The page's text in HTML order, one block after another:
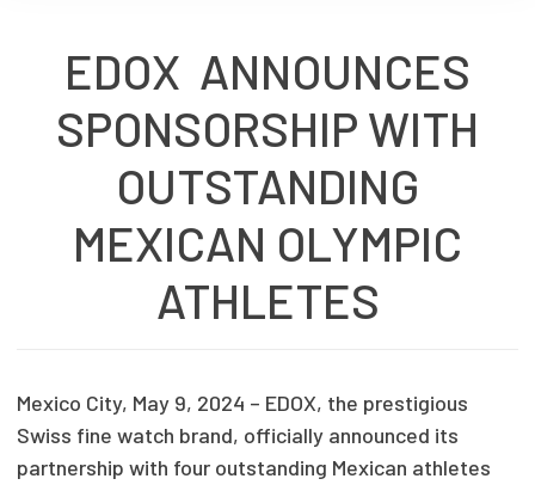
EDOX ANNOUNCES
SPONSORSHIP WITH
OUTSTANDING
MEXICAN OLYMPIC
ATHLETES
Mexico City, May 9, 2024 – EDOX, the prestigious
Swiss fine watch brand, officially announced its
partnership with four outstanding Mexican athletes